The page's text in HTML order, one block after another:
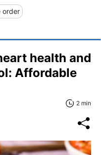
order
health and
Affordable
2 min